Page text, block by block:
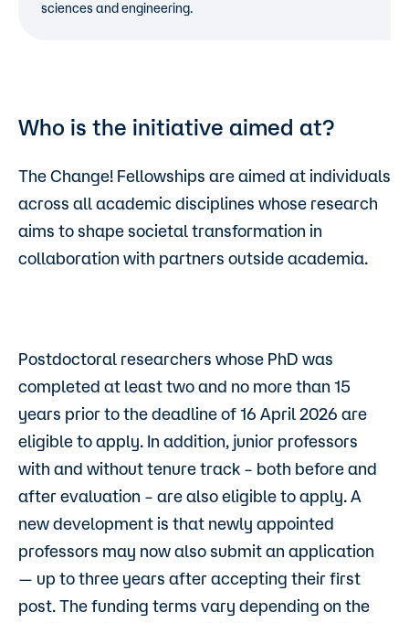
sciences and engineering.
Who is the initiative aimed at?
The Change! Fellowships are aimed at individuals
across all academic disciplines whose research
aims to shape societal transformation in
collaboration with partners outside academia.
Postdoctoral researchers whose PhD was
completed at least two and no more than 15
years prior to the deadline of 16 April 2026 are
eligible to apply. In addition, junior professors
with and without tenure track – both before and
after evaluation – are also eligible to apply. A
new development is that newly appointed
professors may now also submit an application
— up to three years after accepting their first
post. The funding terms vary depending on the